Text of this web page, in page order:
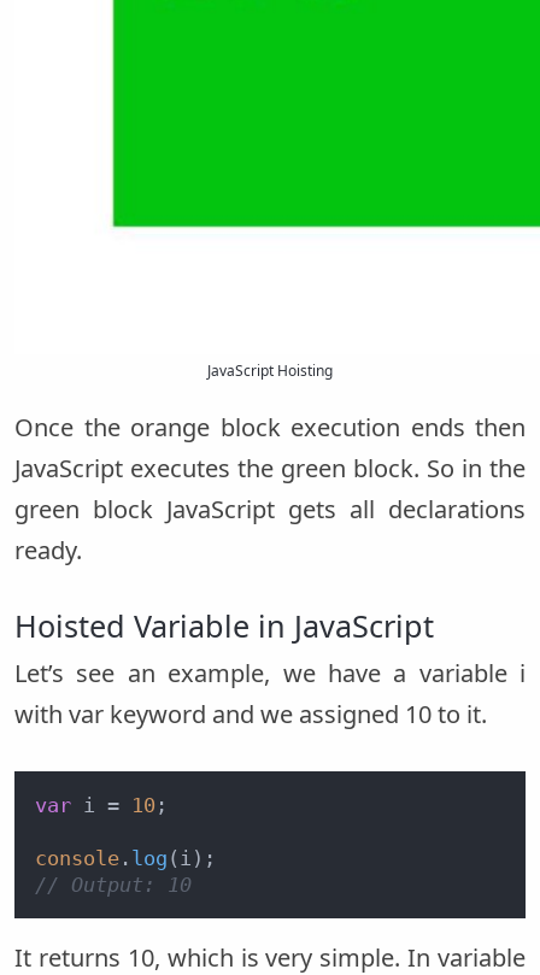
JavaScript Hoisting
Once the orange block execution ends then
JavaScript executes the green block. So in the
green block JavaScript gets all declarations
ready.
Hoisted Variable in JavaScript
Let’s see an example, we have a variable i
with var keyword and we assigned 10 to it.
var i = 10 ;
console . log
// Output: 10
It returns 10, which is very simple. In variable